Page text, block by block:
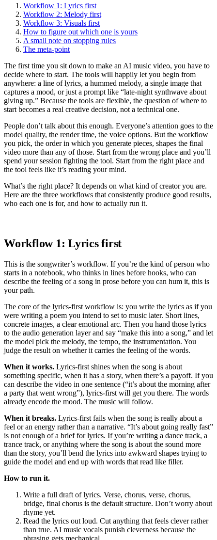
Workflow 1: Lyrics first
Workflow 2: Melody first
Workflow 3: Visuals first
How to figure out which one is yours
A small note on stopping rules
The meta-point
The first time you sit down to make an AI music video, you have to
decide where to start. The tools will happily let you begin from
anywhere: a line of lyrics, a hummed melody, a single image that
captures a mood, or just a prompt like “late-night synthwave about
giving up.” Because the tools are flexible, the question of where to
start becomes a real creative decision, not a technical one.
People don’t talk about this enough. Everyone’s attention goes to the
model quality, the render time, the voice options. But the workflow
you pick, the order in which you generate pieces, shapes the final
video more than any of those. Start from the wrong place and you’ll
spend your session fighting the tool. Start from the right place and
the tool feels like it’s reading your mind.
What’s the right place? It depends on what kind of creator you are.
Here are the three workflows that consistently produce good results,
who each one is for, and how to actually run it.
Workflow 1: Lyrics first
This is the songwriter’s workflow. If you’re the kind of person who
starts in a notebook, who thinks in lines before hooks, who can
describe the feeling of a song in prose before you can hum it, this is
your path.
The core of the lyrics-first workflow is: you write the lyrics as if you
were writing a poem you intend to set to music later. Short lines,
concrete images, a clear emotional arc. Then you hand those lyrics
to the audio generation layer and say “make this into a song,” and let
the model pick the melody, the tempo, the instrumentation. You
judge the result on whether it carries the feeling of the words.
When it works. Lyrics-first shines when the song is about
something specific, when it has a story, when there’s a payoff. If you
can describe the video in one sentence (“it’s about the morning after
a party that went wrong”), lyrics-first will get you there. The words
already encode the mood. The music will follow.
When it breaks. Lyrics-first fails when the song is really about a
feel or an energy rather than a narrative. “It’s about going really fast”
is not enough of a brief for lyrics. If you’re writing a dance track, a
trance track, or anything where the song is about the sound more
than the story, you’ll bend the lyrics into awkward shapes trying to
guide the model and end up with words that read like filler.
How to run it.
Write a full draft of lyrics. Verse, chorus, verse, chorus,
bridge, final chorus is the default structure. Don’t worry about
rhyme yet.
Read the lyrics out loud. Cut anything that feels clever rather
than true. AI music vocals punish cleverness because the
phrasing gets mechanical.